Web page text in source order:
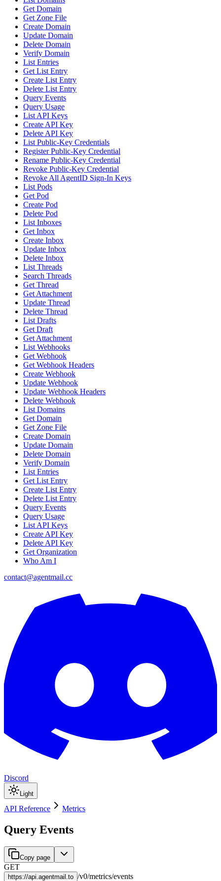
Get Domain
Get Zone File
Create Domain
Update Domain
Delete Domain
Verify Domain
List Entries
Get List Entry
Create List Entry
Delete List Entry
Query Events
Query Usage
List API Keys
Create API Key
Delete API Key
List Public-Key Credentials
Register Public-Key Credential
Rename Public-Key Credential
Revoke Public-Key Credential
Revoke All AgentID Sign-In Keys
List Pods
Get Pod
Create Pod
Delete Pod
List Inboxes
Get Inbox
Create Inbox
Update Inbox
Delete Inbox
List Threads
Search Threads
Get Thread
Get Attachment
Update Thread
Delete Thread
List Drafts
Get Draft
Get Attachment
List Webhooks
Get Webhook
Get Webhook Headers
Create Webhook
Update Webhook
Update Webhook Headers
Delete Webhook
List Domains
Get Domain
Get Zone File
Create Domain
Update Domain
Delete Domain
Verify Domain
List Entries
Get List Entry
Create List Entry
Delete List Entry
Query Events
Query Usage
List API Keys
Create API Key
Delete API Key
Get Organization
Who Am I
contact@agentmail.cc
Discord
Light
API Reference Metrics
Query Events
Copy page
GET
https://api.agentmail.to /v0/metrics/events